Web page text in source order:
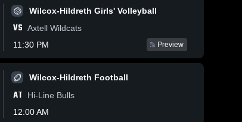
• Feb 10, 2026
Basketball
Wilcox-Hildreth Girls' Volleyball
VS Axtell Wildcats
11:30 PM
Preview
Wilcox-Hildreth Football
AT
Hi-Line Bulls
12:00 AM